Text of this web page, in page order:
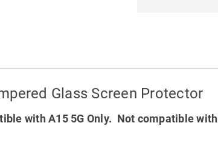
Glass Screen Protector
with A15 5G Only. Not compatible